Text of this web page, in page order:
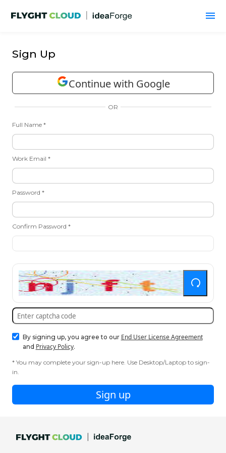
Sign Up
Continue with Google
OR
Full Name *
Work Email *
Password *
Confirm Password *
By signing up, you agree to our End User License Agreement
and Privacy Policy.
* You may complete your sign-up here. Use Desktop/Laptop to sign-
in.
Sign up